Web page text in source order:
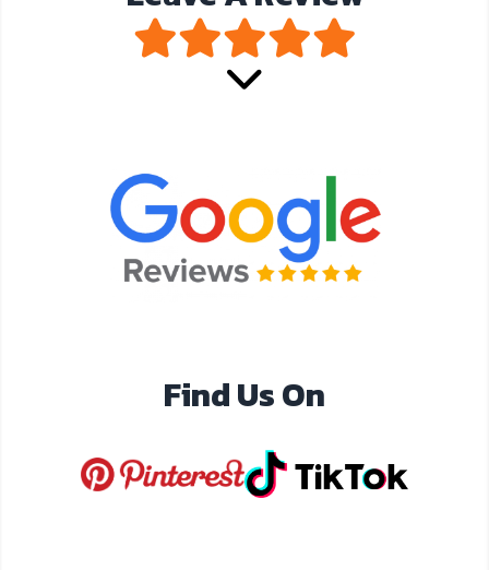
Find Us On